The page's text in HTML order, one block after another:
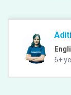
6+